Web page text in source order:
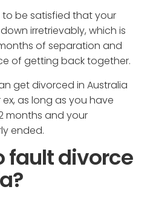
be satisfied that your
irretrievably, which is
of separation and
of getting back together.
get divorced in Australia
as long as you have
months and your
ended.
fault divorce